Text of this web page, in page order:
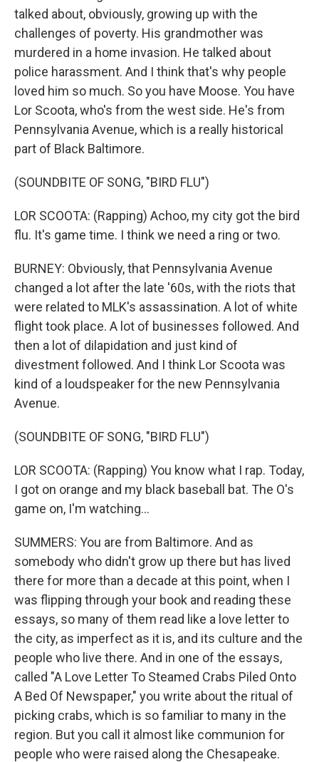
talked about, obviously, growing up with the
challenges of poverty. His grandmother was
murdered in a home invasion. He talked about
police harassment. And I think that's why people
loved him so much. So you have Moose. You have
Lor Scoota, who's from the west side. He's from
Pennsylvania Avenue, which is a really historical
part of Black Baltimore.
(SOUNDBITE OF SONG, "BIRD FLU")
LOR SCOOTA: (Rapping) Achoo, my city got the bird
flu. It's game time. I think we need a ring or two.
BURNEY: Obviously, that Pennsylvania Avenue
changed a lot after the late '60s, with the riots that
were related to MLK's assassination. A lot of white
flight took place. A lot of businesses followed. And
then a lot of dilapidation and just kind of
divestment followed. And I think Lor Scoota was
kind of a loudspeaker for the new Pennsylvania
Avenue.
(SOUNDBITE OF SONG, "BIRD FLU")
LOR SCOOTA: (Rapping) You know what I rap. Today,
I got on orange and my black baseball bat. The O's
game on, I'm watching...
SUMMERS: You are from Baltimore. And as
somebody who didn't grow up there but has lived
there for more than a decade at this point, when I
was flipping through your book and reading these
essays, so many of them read like a love letter to
the city, as imperfect as it is, and its culture and the
people who live there. And in one of the essays,
called "A Love Letter To Steamed Crabs Piled Onto
A Bed Of Newspaper," you write about the ritual of
picking crabs, which is so familiar to many in the
region. But you call it almost like communion for
people who were raised along the Chesapeake.